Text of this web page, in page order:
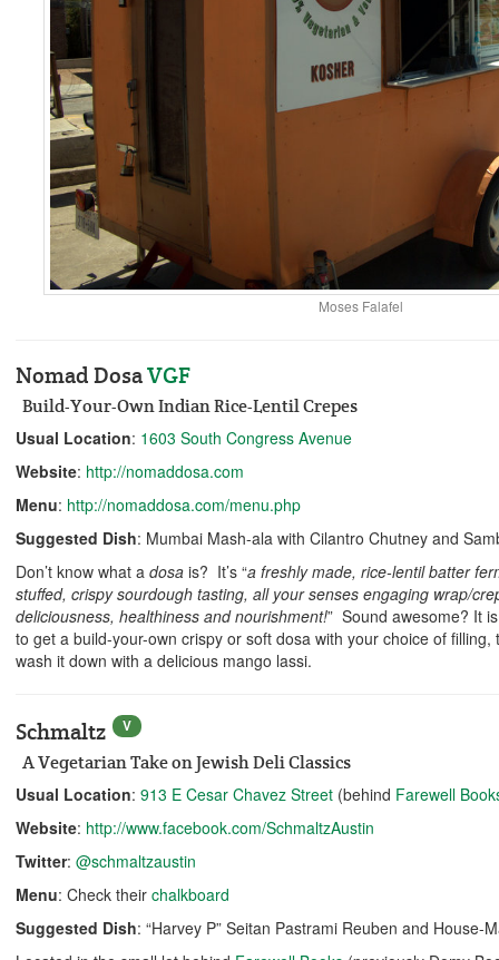
Moses Falafel
Nomad DosaVGF
Build-Your-Own Indian Rice-Lentil Crepes
Usual Location: 1603 South Congress Avenue
Website: http://nomaddosa.com
Menu: http://nomaddosa.com/menu.php
Suggested Dish: Mumbai Mash-ala with Cilantro Chutney and
Don’t know what a dosa is? It’s “a freshly made, rice-lentil batter
stuffed, crispy sourdough tasting, all your senses engaging wrap/
deliciousness, healthiness and nourishment!” Sound awesome? It
to get a build-your-own crispy or soft dosa with your choice of
wash it down with a delicious mango lassi.
Schmaltz V
A Vegetarian Take on Jewish Deli Classics
Usual Location: 913 E Cesar Chavez Street (behind Farewell
Website: http://www.facebook.com/SchmaltzAustin
Twitter: @schmaltzaustin
Menu: Check their chalkboard
Suggested Dish: “Harvey P” Seitan Pastrami Reuben and House-